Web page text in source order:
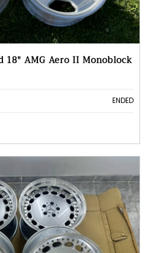
18" AMG Aero II Monoblock
ENDED